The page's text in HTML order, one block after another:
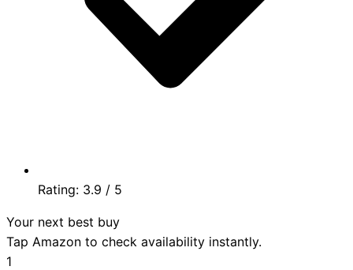
Rating: 3.9 / 5
Your next best buy
Tap Amazon to check availability instantly.
1